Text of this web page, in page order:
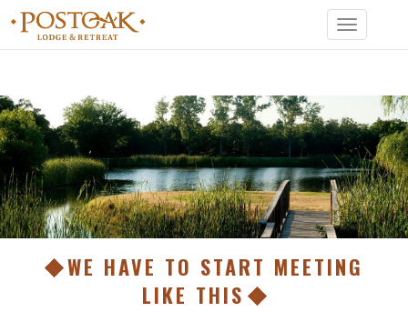
Toggle
navigation
WE HAVE TO START MEETING
LIKE THIS